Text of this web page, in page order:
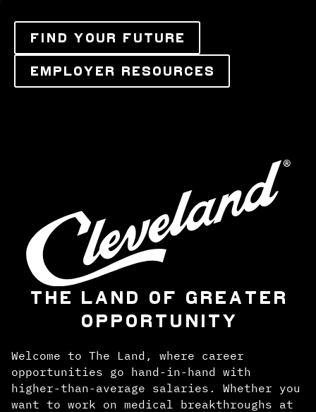
FIND YOUR FUTURE
EMPLOYER RESOURCES
THE LAND OF GREATER
OPPORTUNITY
Welcome to The Land, where career
opportunities go hand-in-hand with
higher-than-average salaries. Whether you
want to work on medical breakthroughs at